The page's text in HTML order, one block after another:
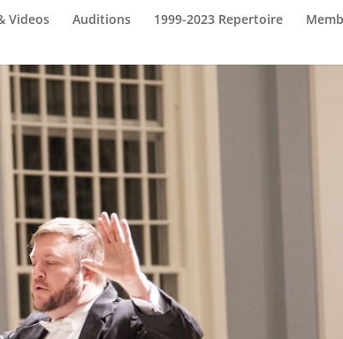
Videos Auditions 1999-2023 Repertoire